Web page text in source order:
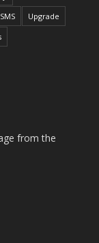
SMS
Upgrade
from the